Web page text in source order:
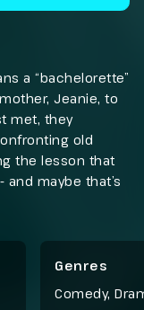
a “bachelorette”
Jeanie, to
met, they
old
the lesson that
maybe that’s
Genres
Comedy,